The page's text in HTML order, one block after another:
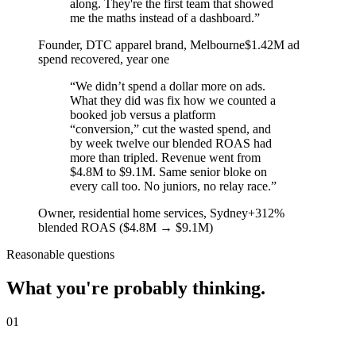
along. They're the first team that showed
me the maths instead of a dashboard.”
Founder, DTC apparel brand, Melbourne$1.42M ad
spend recovered, year one
“We didn’t spend a dollar more on ads.
What they did was fix how we counted a
booked job versus a platform
“conversion,” cut the wasted spend, and
by week twelve our blended ROAS had
more than tripled. Revenue went from
$4.8M to $9.1M. Same senior bloke on
every call too. No juniors, no relay race.”
Owner, residential home services, Sydney+312%
blended ROAS ($4.8M → $9.1M)
Reasonable questions
What you're probably thinking.
01